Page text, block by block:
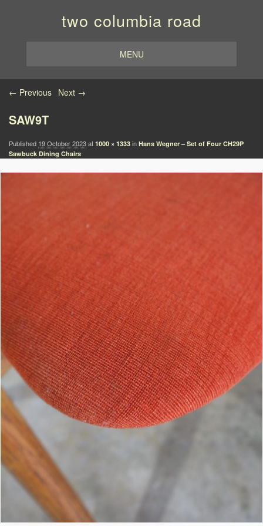
two columbia road
MENU
Image navigation
← Previous Next →
SAW9T
Published 19 October 2023at 1000 × 1333 in Hans Wegner – Set of Four CH29P
Sawbuck Dining Chairs